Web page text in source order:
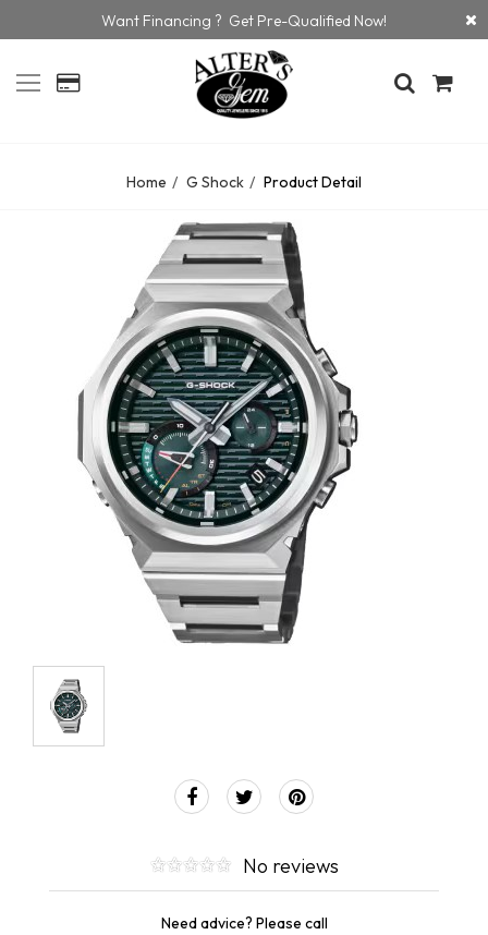
Want Financing ? Get Pre-Qualified Now!
Home G Shock Product Detail
No reviews
Need advice? Please call